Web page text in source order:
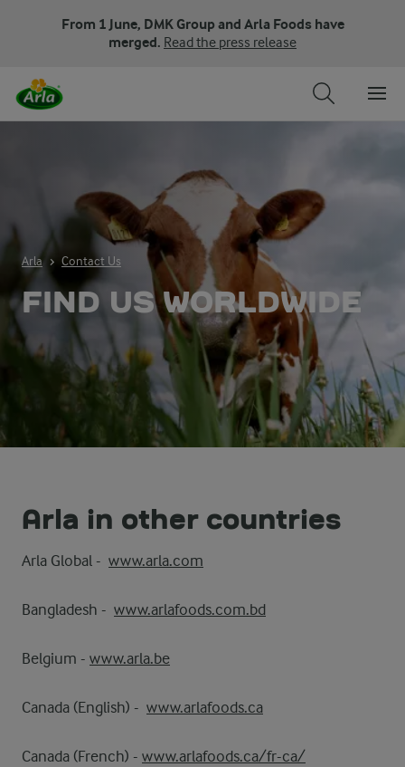
From 1 June, DMK Group and Arla Foods have
merged. Read the press release
Arla Contact Us
FIND US WORLDWIDE
Arla in other countries
Arla Global - www.arla.com
Bangladesh - www.arlafoods.com.bd
Belgium - www.arla.be
Canada (English) - www.arlafoods.ca
Canada (French) - www.arlafoods.ca/fr-ca/